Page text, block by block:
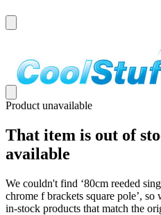
Product unavailable
That item is out of
available
We couldn't find ‘80cm reeded
chrome f brackets square pole’, so
in-stock products that match the